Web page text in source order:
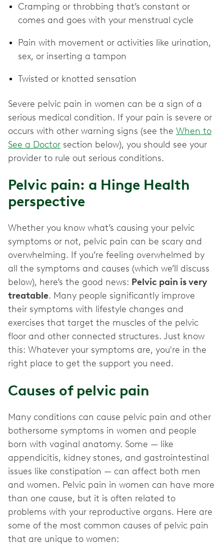
Cramping or throbbing that’s constant or
comes and goes with your menstrual cycle
Pain with movement or activities like urination,
sex, or inserting a tampon
Twisted or knotted sensation
Severe pelvic pain in women can be a sign of a
serious medical condition. If your pain is severe or
occurs with other warning signs (see the When to
See a Doctor section below), you should see your
provider to rule out serious conditions.
Pelvic pain: a Hinge Health
perspective
Whether you know what’s causing your pelvic
symptoms or not, pelvic pain can be scary and
overwhelming. If you’re feeling overwhelmed by
all the symptoms and causes (which we’ll discuss
below), here’s the good news: Pelvic pain is very
treatable. Many people significantly improve
their symptoms with lifestyle changes and
exercises that target the muscles of the pelvic
floor and other connected structures. Just know
this: Whatever your symptoms are, you're in the
right place to get the support you need.
Causes of pelvic pain
Many conditions can cause pelvic pain and other
bothersome symptoms in women and people
born with vaginal anatomy. Some — like
appendicitis, kidney stones, and gastrointestinal
issues like constipation — can affect both men
and women. Pelvic pain in women can have more
than one cause, but it is often related to
problems with your reproductive organs. Here are
some of the most common causes of pelvic pain
that are unique to women: